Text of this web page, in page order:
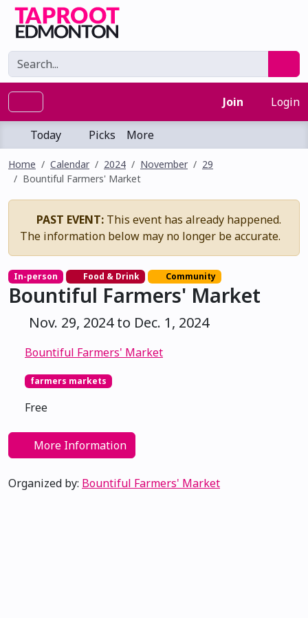
Join Login
Today Picks More
Home Calendar 2024 November
29
Bountiful Farmers' Market
PAST EVENT: This event has already happened.
The information below may no longer be accurate.
In-person Food & Drink Community
Bountiful Farmers' Market
Nov. 29, 2024 to Dec. 1, 2024
Bountiful Farmers' Market
farmers markets
Free
More Information
Organized by: Bountiful Farmers' Market